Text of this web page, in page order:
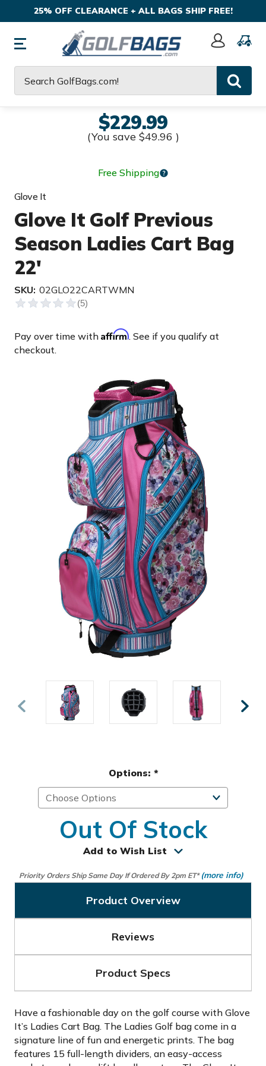
25% OFF CLEARANCE + ALL BAGS SHIP FREE!
Sign
$229.99
(You save $49.96 )
Free Shipping
Glove It
Glove It Golf Previous
Season Ladies Cart Bag
22'
SKU: 02GLO22CARTWMN
Pay over time with Affirm. See if you qualify at
checkout.
Options: *
Out Of Stock
Add to Wish List
Priority Orders Ship Same Day If Ordered By 2pm ET* (more info)
Product Overview
Reviews
Product Specs
Have a fashionable day on the golf course with Glove
It’s Ladies Cart Bag. The Ladies Golf bag come in a
signature line of fun and energetic prints. The bag
features 15 full-length dividers, an easy-access